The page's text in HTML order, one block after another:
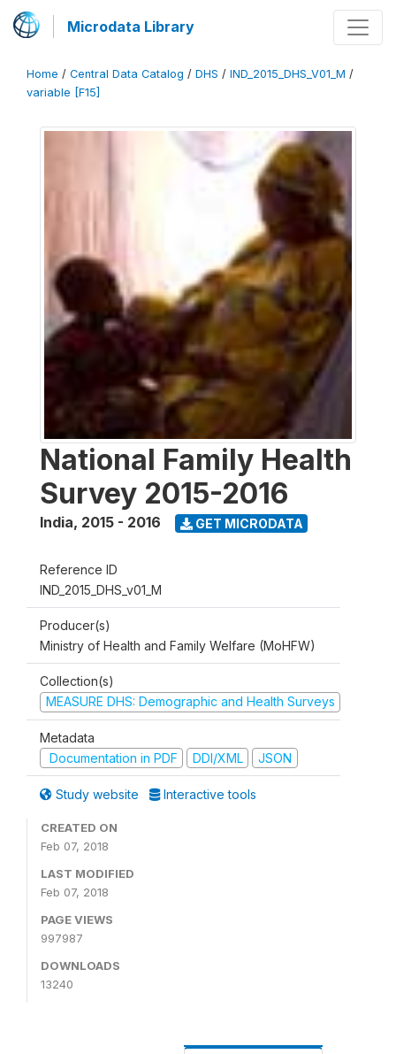
Microdata Library
Home / Central Data Catalog / DHS / IND_2015_DHS_V01_M /
variable [F15]
National Family Health
Survey 2015-2016
India, 2015 - 2016 GET MICRODATA
Reference ID
IND_2015_DHS_v01_M
Producer(s)
Ministry of Health and Family Welfare (MoHFW)
Collection(s)
MEASURE DHS: Demographic and Health Surveys
Metadata
Documentation in PDF
DDI/XML JSON
Study website Interactive tools
CREATED ON
Feb 07, 2018
LAST MODIFIED
Feb 07, 2018
PAGE VIEWS
997987
DOWNLOADS
13240